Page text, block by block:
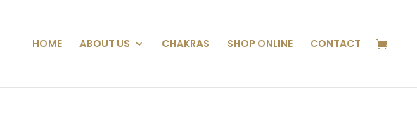
HOME ABOUT US CHAKRAS SHOP ONLINE CONTACT